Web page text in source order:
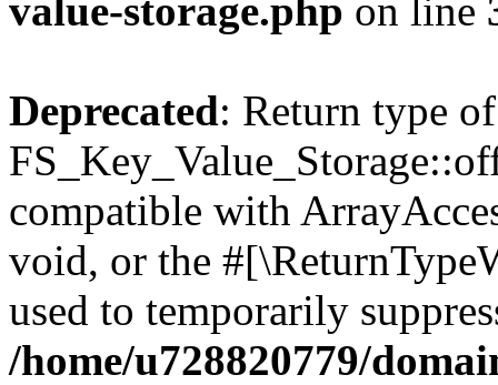
value-storage.php on line
Deprecated: Return type of
compatible with
void, or the
used to temporarily
/home/u728820779/